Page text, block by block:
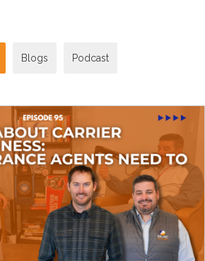
Blogs Podcast